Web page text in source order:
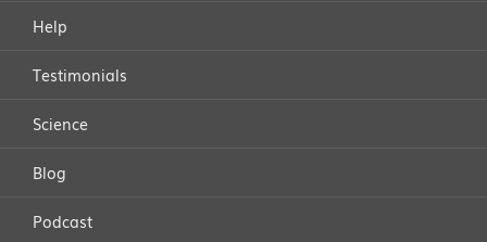
Help
Testimonials
Science
Blog
Podcast